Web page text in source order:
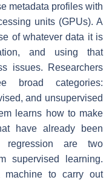
metadata profiles with
units (GPUs). A
of whatever data it is
and using that
issues. Researchers
broad categories:
and unsupervised
learns how to make
have already been
regression are two
supervised learning.
machine to carry out